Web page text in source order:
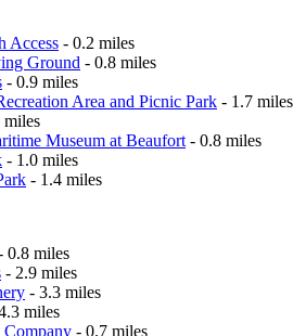
Access - 0.2 miles
Ground - 0.8 miles
- 0.9 miles
Area and Picnic Park - 1.7 miles
miles
Museum at Beaufort - 0.8 miles
- 1.0 miles
- 1.4 miles
0.8 miles
- 2.9 miles
- 3.3 miles
miles
- 0.7 miles